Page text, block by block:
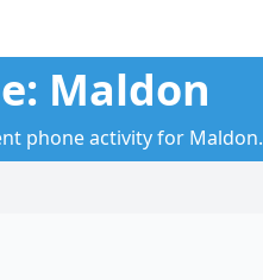
Maldon
phone activity for Maldon.